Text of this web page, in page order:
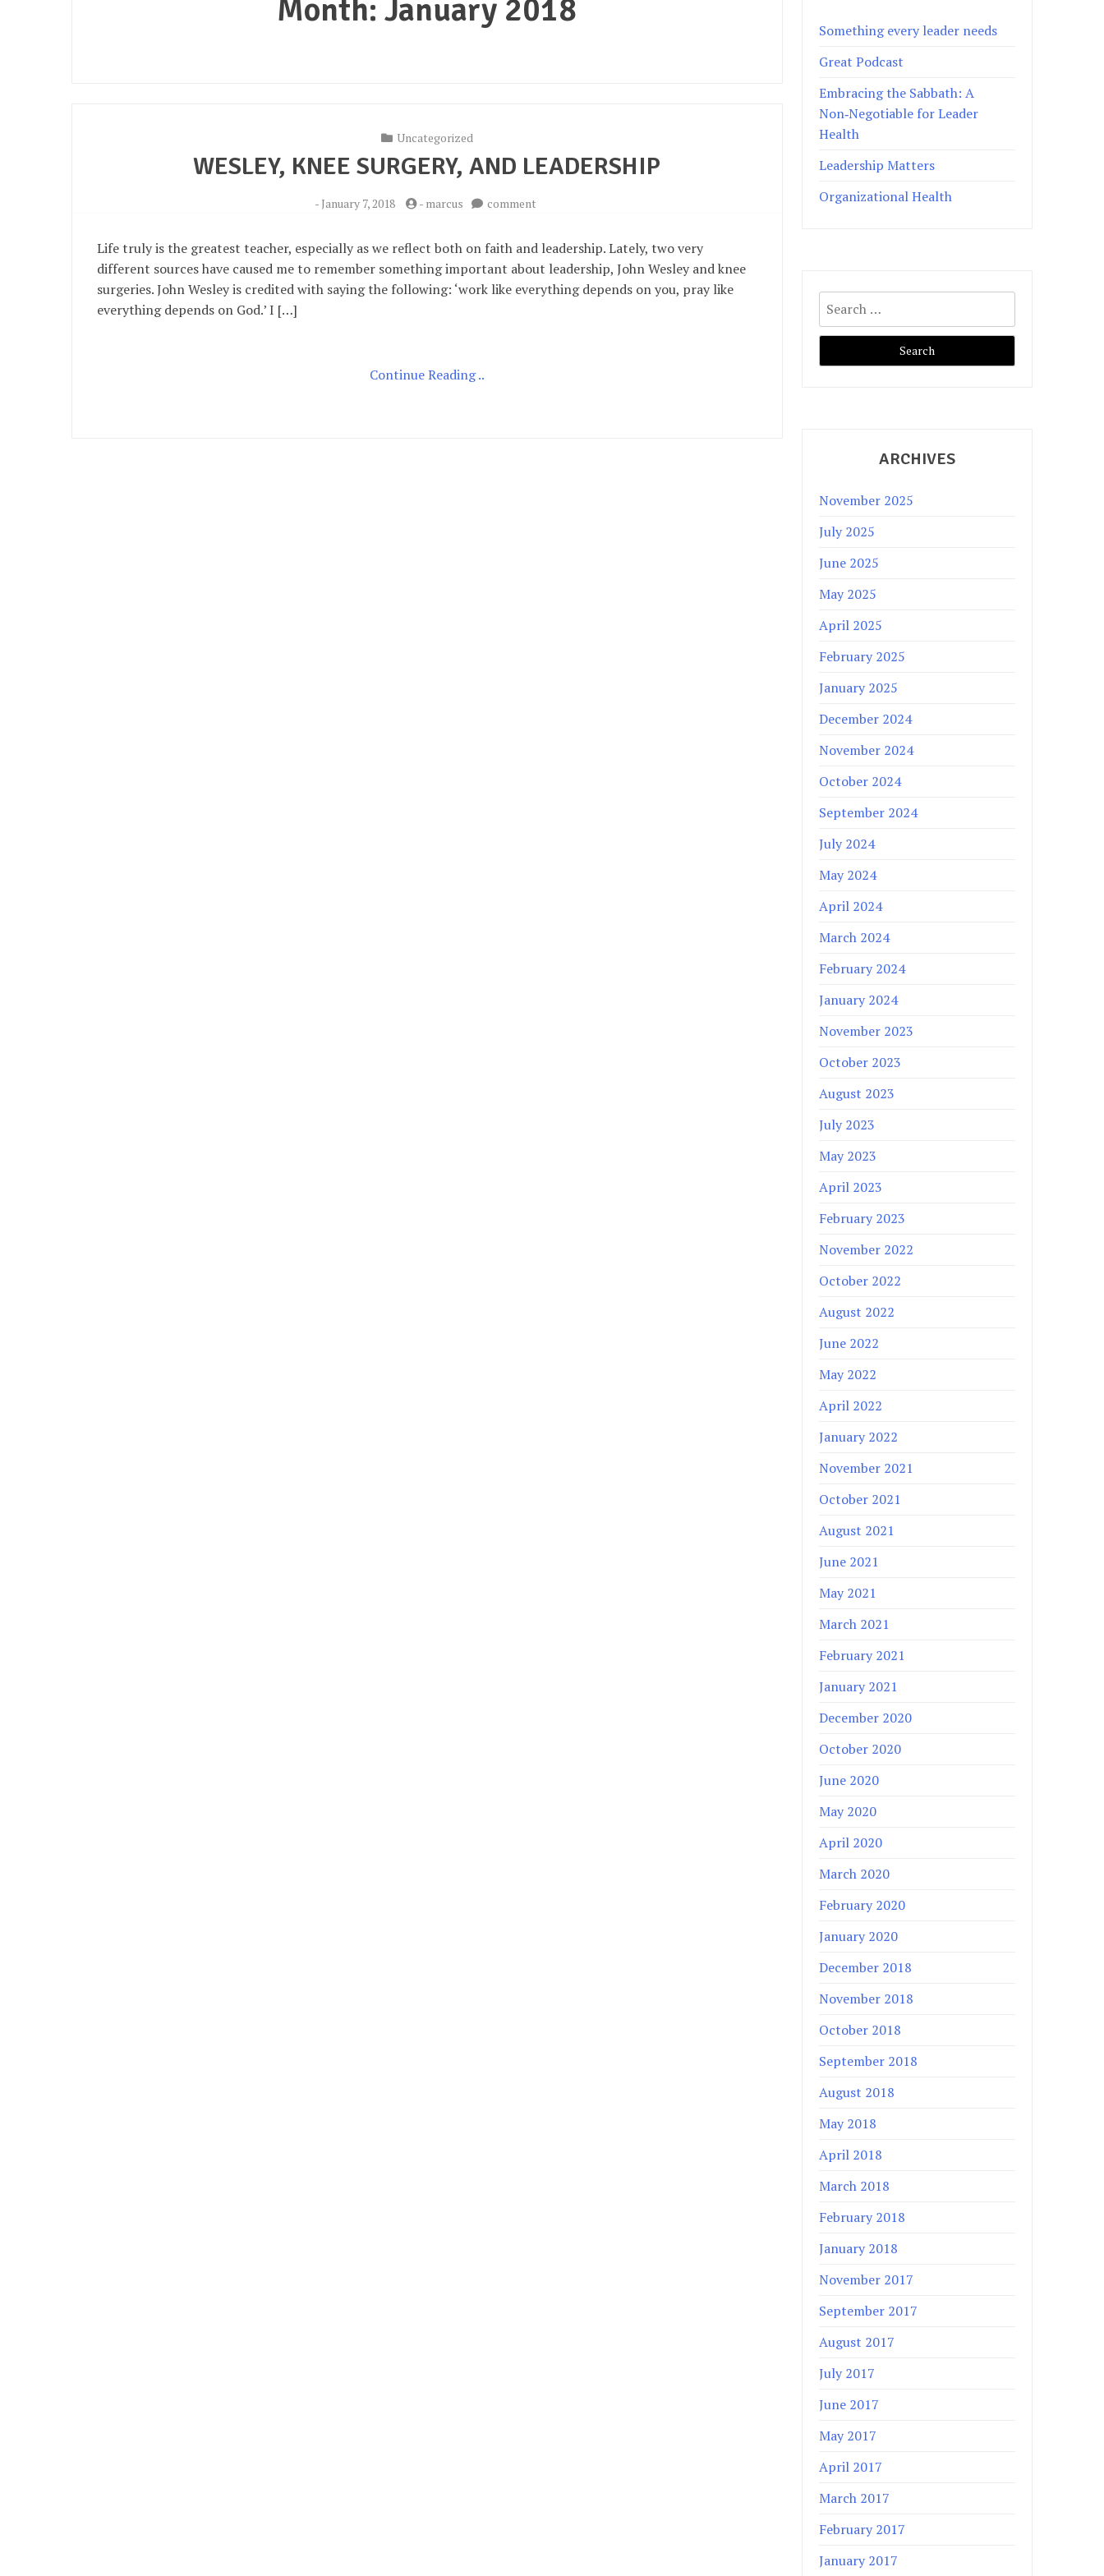
Month:January 2018
Uncategorized
WESLEY, KNEE SURGERY, AND LEADERSHIP
- January 7, 2018 - marcus comment
Surgery,
and
Leadership
Life truly is the greatest teacher, especially as we reflect both on faith and leadership. Lately, two very
different sources have caused me to remember something important about leadership, John Wesley and knee
surgeries. John Wesley is credited with saying the following: ‘work like everything depends on you, pray like
everything depends on God.’ I […]
Continue Reading ..
Something every leader needs
Great Podcast
Embracing the Sabbath: A
Non‑Negotiable for Leader
Health
Leadership Matters
Organizational Health
Search
for:
ARCHIVES
November 2025
July 2025
June 2025
May 2025
April 2025
February 2025
January 2025
December 2024
November 2024
October 2024
September 2024
July 2024
May 2024
April 2024
March 2024
February 2024
January 2024
November 2023
October 2023
August 2023
July 2023
May 2023
April 2023
February 2023
November 2022
October 2022
August 2022
June 2022
May 2022
April 2022
January 2022
November 2021
October 2021
August 2021
June 2021
May 2021
March 2021
February 2021
January 2021
December 2020
October 2020
June 2020
May 2020
April 2020
March 2020
February 2020
January 2020
December 2018
November 2018
October 2018
September 2018
August 2018
May 2018
April 2018
March 2018
February 2018
January 2018
November 2017
September 2017
August 2017
July 2017
June 2017
May 2017
April 2017
March 2017
February 2017
January 2017